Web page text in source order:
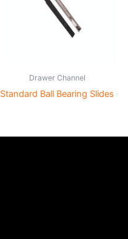
Drawer Channel
Standard Ball Bearing Slides